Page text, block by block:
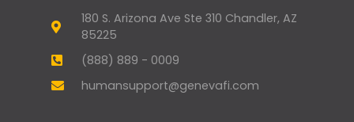
180 S. Arizona Ave Ste 310 Chandler, AZ
85225
(888) 889 - 0009
humansupport@genevafi.com